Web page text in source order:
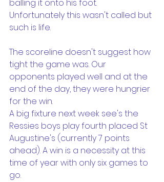
balling it onto his foot.
Unfortunately this wasn't called but
such is life.
The scoreline doesn't suggest how
tight the game was. Our
opponents played well and at the
end of the day, they were hungrier
for the win.
A big fixture next week see's the
Ressies boys play fourth placed St
Augustine's (currently 7 points
ahead). A win is a necessity at this
time of year with only six games to
go.